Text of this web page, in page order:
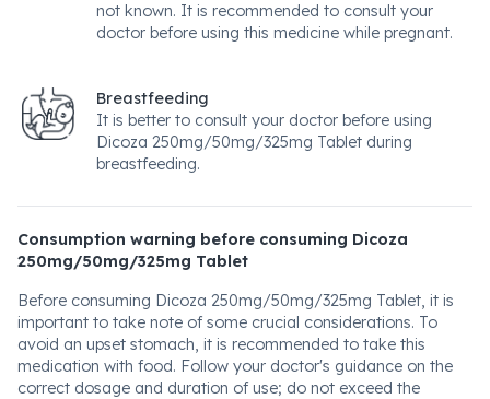
not known. It is recommended to consult your
doctor before using this medicine while pregnant.
Breastfeeding
It is better to consult your doctor before using
Dicoza 250mg/50mg/325mg Tablet during
breastfeeding.
Consumption warning before consuming Dicoza
250mg/50mg/325mg Tablet
Before consuming Dicoza 250mg/50mg/325mg Tablet, it is
important to take note of some crucial considerations. To
avoid an upset stomach, it is recommended to take this
medication with food. Follow your doctor's guidance on the
correct dosage and duration of use; do not exceed the